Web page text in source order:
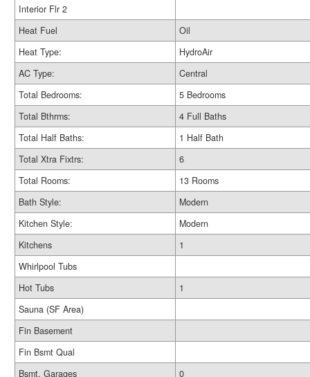
Interior Flr 2
Heat Fuel
Oil
Heat Type:
HydroAir
AC Type:
Central
Total Bedrooms:
5 Bedrooms
Total Bthrms:
4 Full Baths
Total Half Baths:
1 Half Bath
Total Xtra Fixtrs:
6
Total Rooms:
13 Rooms
Bath Style:
Modern
Kitchen Style:
Modern
Kitchens
1
Whirlpool Tubs
Hot Tubs
1
Sauna (SF Area)
Fin Basement
Fin Bsmt Qual
Bsmt. Garages
0